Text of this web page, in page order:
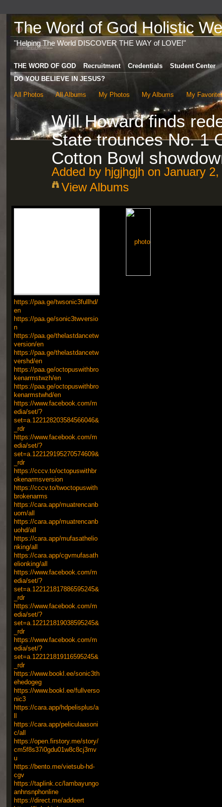
The Word of God Holistic
"Helping The World DISCOVER THE WAY of LOVE!"
THE WORD OF GOD Recruitment Credentials
Student Center
DO YOU BELIEVE IN JESUS?
All Photos All Albums My Photos My Albums My
Will Howard finds
State trounces No. 1
Cotton Bowl
Added by hjgjhgjh on January
View Albums
https://paa.ge/twsonic3fullhd/
en
https://paa.ge/sonic3twversio
n
https://paa.ge/thelastdancetw
version/en
https://paa.ge/thelastdancetw
vershd/en
https://paa.ge/octopuswithbro
kenarmstwzh/en
https://paa.ge/octopuswithbro
kenarmstwhd/en
https://www.facebook.com/m
edia/set/?
set=a.122128203584566046&
_rdr
https://www.facebook.com/m
edia/set/?
set=a.122129195270574609&
_rdr
https://cccv.to/octopuswithbr
okenarmsversion
https://cccv.to/twoctopuswith
brokenarms
https://cara.app/muatrencanb
uom/all
https://cara.app/muatrencanb
uohd/all
https://cara.app/mufasathelio
nking/all
https://cara.app/cgvmufasath
elionking/all
https://www.facebook.com/m
edia/set/?
set=a.122121817886595245&
_rdr
https://www.facebook.com/m
edia/set/?
set=a.122121819038595245&
_rdr
https://www.facebook.com/m
edia/set/?
set=a.122121819116595245&
_rdr
https://www.bookl.ee/sonic3th
ehedogeg
https://www.bookl.ee/fullverso
nic3
https://cara.app/hdpelisplus/a
ll
https://cara.app/peliculaasoni
c/all
https://open.firstory.me/story/
cm5f8s37i0gdu01w8c8cj3mv
u
https://bento.me/vietsub-hd-
cgv
https://taplink.cc/lambayungo
anhnsnphonline
https://direct.me/addeert